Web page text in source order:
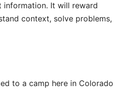
information. It will reward
context, solve problems,
to a camp here in Colorado